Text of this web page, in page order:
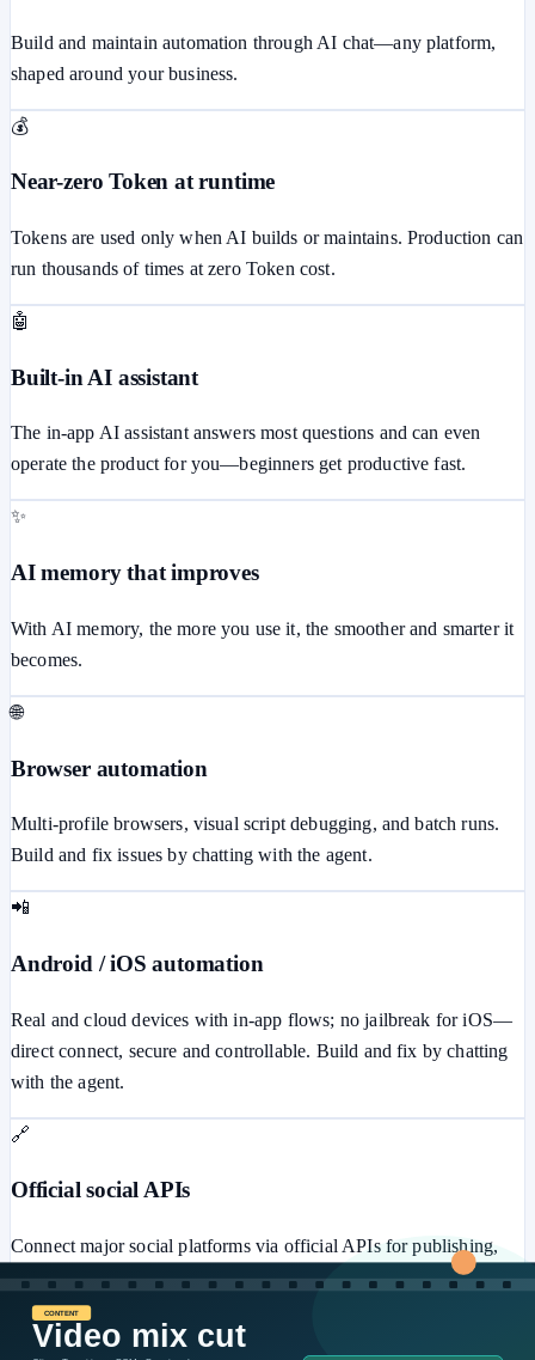
Build and maintain automation through AI chat—any platform,
shaped around your business.
💰
Near-zero Token at runtime
Tokens are used only when AI builds or maintains. Production can
run thousands of times at zero Token cost.
🤖
Built-in AI assistant
The in-app AI assistant answers most questions and can even
operate the product for you—beginners get productive fast.
✨
AI memory that improves
With AI memory, the more you use it, the smoother and smarter it
becomes.
🌐
Browser automation
Multi-profile browsers, visual script debugging, and batch runs.
Build and fix issues by chatting with the agent.
📲
Android / iOS automation
Real and cloud devices with in-app flows; no jailbreak for iOS—
direct connect, secure and controllable. Build and fix by chatting
with the agent.
🔗
Official social APIs
Connect major social platforms via official APIs for publishing,
messaging, ads, comments, and more—secure and stable.